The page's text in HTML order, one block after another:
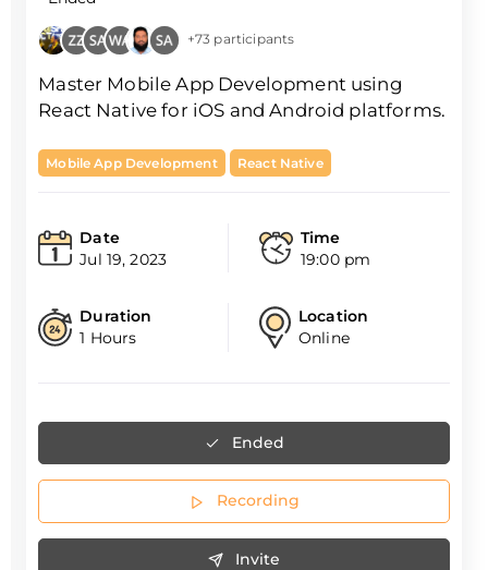
+73 participants
Master Mobile App Development using
React Native for iOS and Android platforms.
Mobile App Development React Native
Date
Jul 19, 2023
Time
19:00 pm
Duration
1 Hours
Location
Online
Ended
Recording
Invite